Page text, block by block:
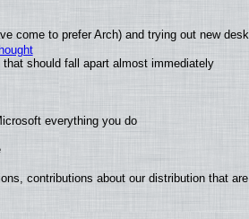
come to prefer Arch) and trying out new
should fall apart almost immediately
everything you do
contributions about our distribution that